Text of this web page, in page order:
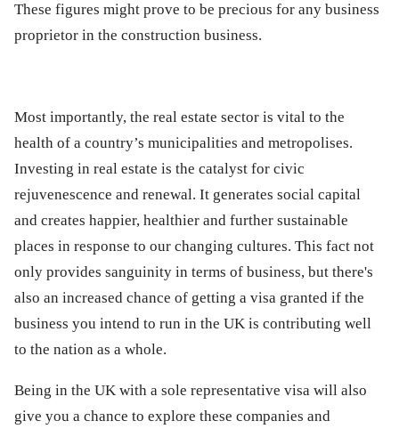
These figures might prove to be precious for any business
proprietor in the construction business.
Most importantly, the real estate sector is vital to the
health of a country’s municipalities and metropolises.
Investing in real estate is the catalyst for civic
rejuvenescence and renewal. It generates social capital
and creates happier, healthier and further sustainable
places in response to our changing cultures. This fact not
only provides sanguinity in terms of business, but there's
also an increased chance of getting a visa granted if the
business you intend to run in the UK is contributing well
to the nation as a whole.
Being in the UK with a sole representative visa will also
give you a chance to explore these companies and